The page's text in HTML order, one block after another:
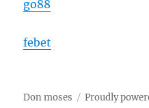
go88
febet
Don moses Proudly